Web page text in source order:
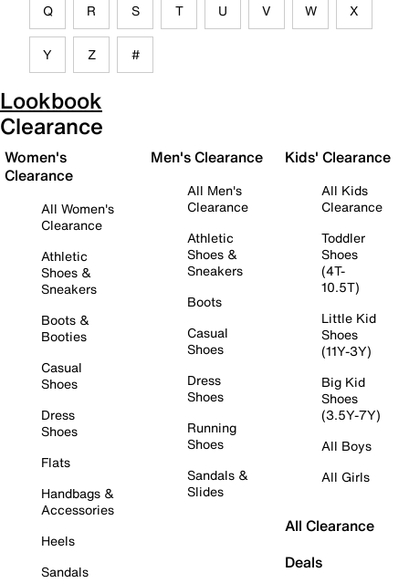
Q R S T U V W X
Y Z #
Lookbook
Clearance
Women's
Clearance
All Women's
Clearance
Athletic
Shoes &
Sneakers
Boots &
Booties
Casual
Shoes
Dress
Shoes
Flats
Handbags &
Accessories
Heels
Sandals
Men's Clearance
All Men's
Clearance
Athletic
Shoes &
Sneakers
Boots
Casual
Shoes
Dress
Shoes
Running
Shoes
Sandals &
Slides
Kids' Clearance
All Kids
Clearance
Toddler
Shoes
(4T-
10.5T)
Little Kid
Shoes
(11Y-3Y)
Big Kid
Shoes
(3.5Y-7Y)
All Boys
All Girls
All Clearance
Deals